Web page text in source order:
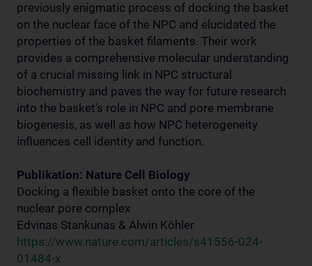
previously enigmatic process of docking the basket
on the nuclear face of the NPC and elucidated the
properties of the basket filaments. Their work
provides a comprehensive molecular understanding
of a crucial missing link in NPC structural
biochemistry and paves the way for future research
into the basket's role in NPC and pore membrane
biogenesis, as well as how NPC heterogeneity
influences cell identity and function.
Publikation: Nature Cell Biology
Docking a flexible basket onto the core of the
nuclear pore complex
Edvinas Stankunas & Alwin Köhler
https://www.nature.com/articles/s41556-024-
01484-x